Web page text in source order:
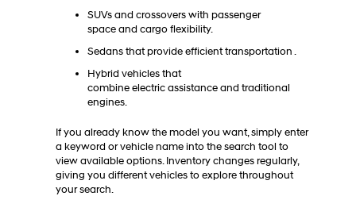
SUVs and crossovers with passenger
space and cargo flexibility.
Sedans that provide efficient transportation .
Hybrid vehicles that
combine electric assistance and traditional
engines.
If you already know the model you want, simply enter
a keyword or vehicle name into the search tool to
view available options. Inventory changes regularly,
giving you different vehicles to explore throughout
your search.